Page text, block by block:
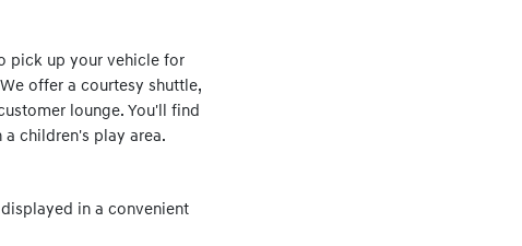
pick up your vehicle for
offer a courtesy shuttle,
lounge. You'll find
children's play area.
in a convenient